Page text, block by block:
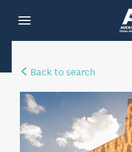
Back to search